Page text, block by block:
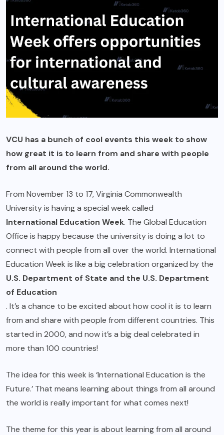
VCU has a bunch of cool events this week to show
how great it is to learn from and share with people
from all around the world.
From November 13 to 17, Virginia Commonwealth
University is having a special week called
International Education Week. The Global Education
Office is happy because the university is doing a lot to
connect with people from all over the world. International
Education Week is like a big celebration organized by the
U.S. Department of State and the U.S. Department
of Education
. It’s a chance to be excited about how cool it is to learn
from and share with people from different countries. This
started in 2000, and now it’s a big deal celebrated in
more than 100 countries!
The idea for this week is ‘International Education is the
Future.’ That means learning about things from all around
the world is really important for what comes next!
The theme for this year is about learning from all around